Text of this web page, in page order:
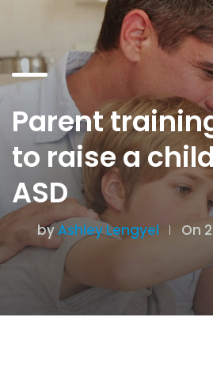
Parent
to raise a
ASD
byAshley Lengyel On